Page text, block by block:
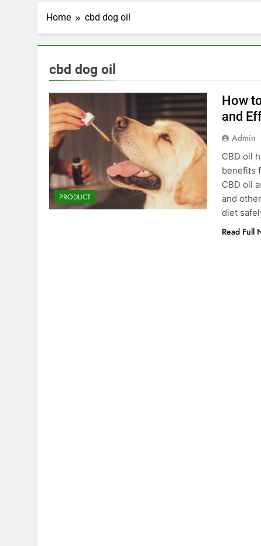
Home cbd dog oil
cbd dog oil
PRODUCT
How
and
Admin
CBD oil
benefits
CBD oil
and
diet
Read Full